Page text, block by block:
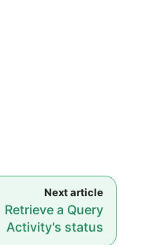
Retrieve a Query
Activity's status